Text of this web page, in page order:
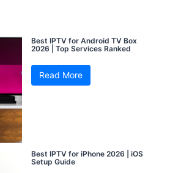
Best IPTV for Android TV Box
2026 | Top Services Ranked
Read More
Best IPTV for iPhone 2026 | iOS
Setup Guide